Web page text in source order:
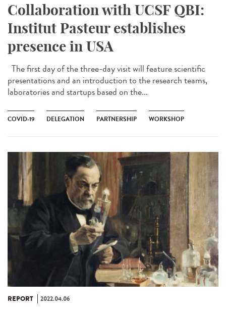
Collaboration with UCSF QBI:
Institut Pasteur establishes
presence in USA
The first day of the three-day visit will feature scientific
presentations and an introduction to the research teams,
laboratories and startups based on the...
COVID-19 DELEGATION PARTNERSHIP WORKSHOP
REPORT 2022.04.06